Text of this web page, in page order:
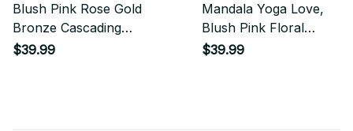
Blush Pink Rose Gold
Bronze Cascading
Glitter Shower Curtain
$39.99
Mandala Yoga Love,
Blush Pink Floral
Shower Curtain
$39.99